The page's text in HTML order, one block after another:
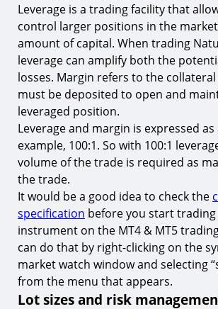
Leverage is a trading facility that
control larger positions in the
amount of capital. When trading
leverage can amplify both the
losses. Margin refers to the
must be deposited to open and
leveraged position.
Leverage and margin is expressed
example, 100:1. So with 100:1
volume of the trade is required as
the trade.
It would be a good idea to check the
specification before you start trading
instrument on the MT4 & MT5
can do that by right-clicking on the
market watch window and selecting
from the menu that appears.
Lot sizes and risk